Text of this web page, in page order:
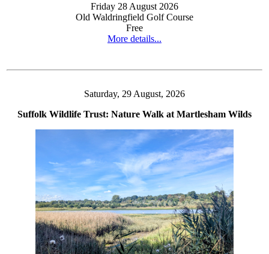
Friday 28 August 2026
Old Waldringfield Golf Course
Free
More details...
Saturday, 29 August, 2026
Suffolk Wildlife Trust: Nature Walk at Martlesham Wilds